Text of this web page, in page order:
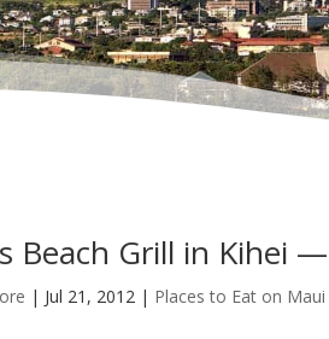
Beach Grill in Kihei
| Jul 21, 2012 | Places to Eat on Maui